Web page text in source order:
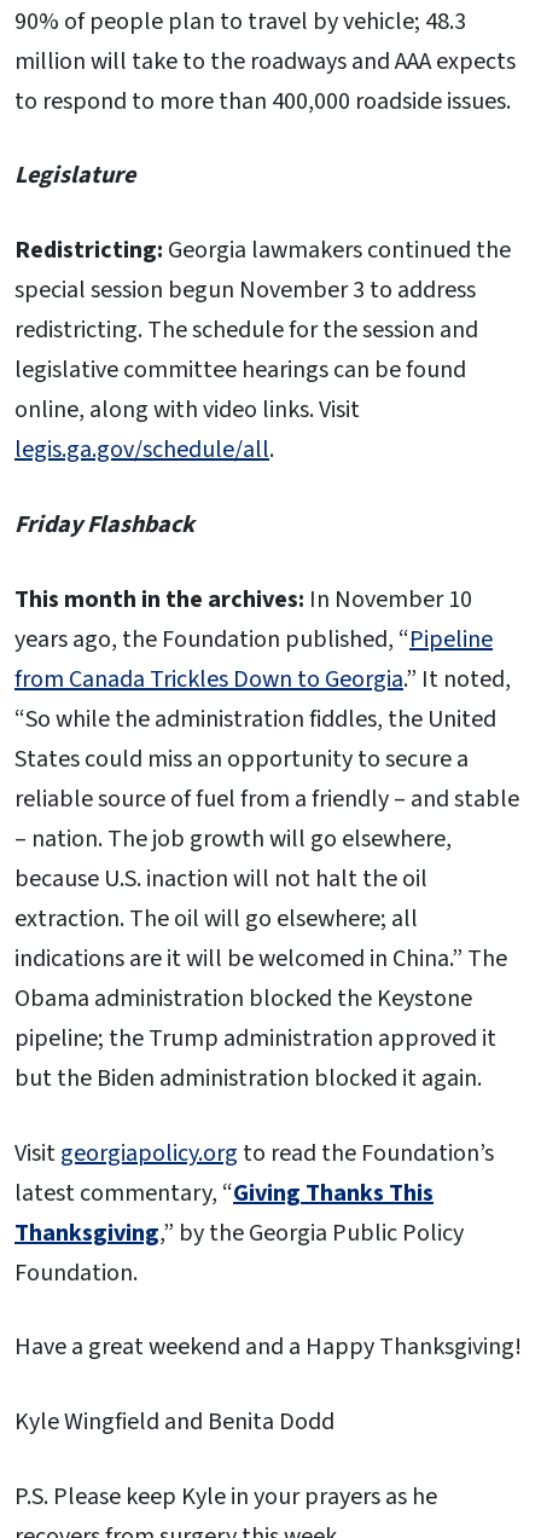
90% of people plan to travel by vehicle; 48.3
million will take to the roadways and AAA expects
to respond to more than 400,000 roadside issues.
Legislature
Redistricting: Georgia lawmakers continued the
special session begun November 3 to address
redistricting. The schedule for the session and
legislative committee hearings can be found
online, along with video links. Visit
legis.ga.gov/schedule/all.
Friday Flashback
This month in the archives: In November 10
years ago, the Foundation published, “Pipeline
from Canada Trickles Down to Georgia.” It noted,
“So while the administration fiddles, the United
States could miss an opportunity to secure a
reliable source of fuel from a friendly – and stable
– nation. The job growth will go elsewhere,
because U.S. inaction will not halt the oil
extraction. The oil will go elsewhere; all
indications are it will be welcomed in China.” The
Obama administration blocked the Keystone
pipeline; the Trump administration approved it
but the Biden administration blocked it again.
Visitgeorgiapolicy.org to read the Foundation’s
latest commentary, “Giving Thanks This
Thanksgiving,” by the Georgia Public Policy
Foundation.
Have a great weekend and a Happy Thanksgiving!
Kyle Wingfield and Benita Dodd
P.S. Please keep Kyle in your prayers as he